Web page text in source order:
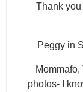
Thank
Peggy in
photos- I